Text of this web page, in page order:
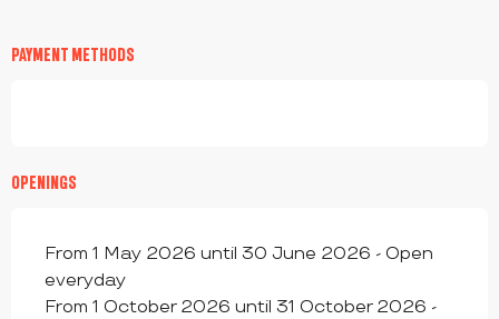
PAYMENT METHODS
OPENINGS
From 1 May 2026 until 30 June 2026 - Open
everyday
From 1 October 2026 until 31 October 2026 -